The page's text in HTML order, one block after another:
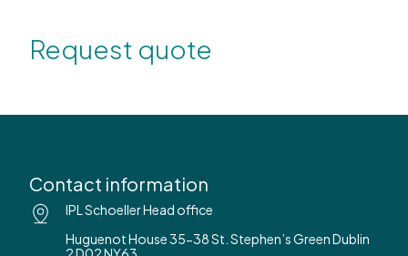
Request quote
Contact information
IPL Schoeller Head office
Huguenot House 35-38 St. Stephen’s Green Dublin